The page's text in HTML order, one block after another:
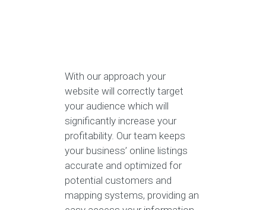
With our approach your
website will correctly target
your audience which will
significantly increase your
profitability. Our team keeps
your business’ online listings
accurate and optimized for
potential customers and
mapping systems, providing an